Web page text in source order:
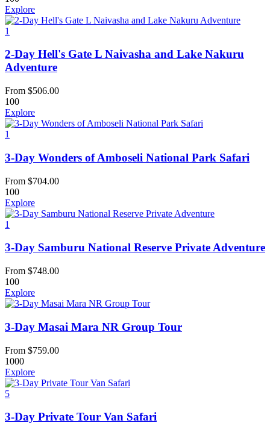
Explore
1
2-Day Hell's Gate L Naivasha and Lake Nakuru
Adventure
From $506.00
100
Explore
1
3-Day Wonders of Amboseli National Park Safari
From $704.00
100
Explore
1
3-Day Samburu National Reserve Private Adventure
From $748.00
100
Explore
3-Day Masai Mara NR Group Tour
From $759.00
1000
Explore
5
3-Day Private Tour Van Safari